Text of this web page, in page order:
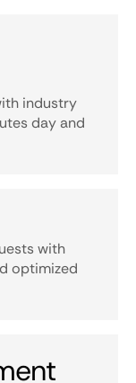
industry
day and
with
optimized